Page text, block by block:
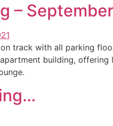
–
track with all parking
building,